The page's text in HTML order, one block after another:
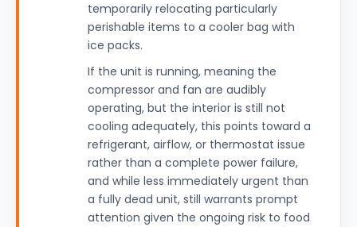
temporarily relocating particularly
perishable items to a cooler bag with
ice packs.
If the unit is running, meaning the
compressor and fan are audibly
operating, but the interior is still not
cooling adequately, this points toward a
refrigerant, airflow, or thermostat issue
rather than a complete power failure,
and while less immediately urgent than
a fully dead unit, still warrants prompt
attention given the ongoing risk to food